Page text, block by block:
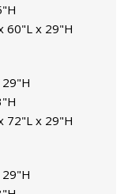
60"L x 29"H
72"L x 29"H